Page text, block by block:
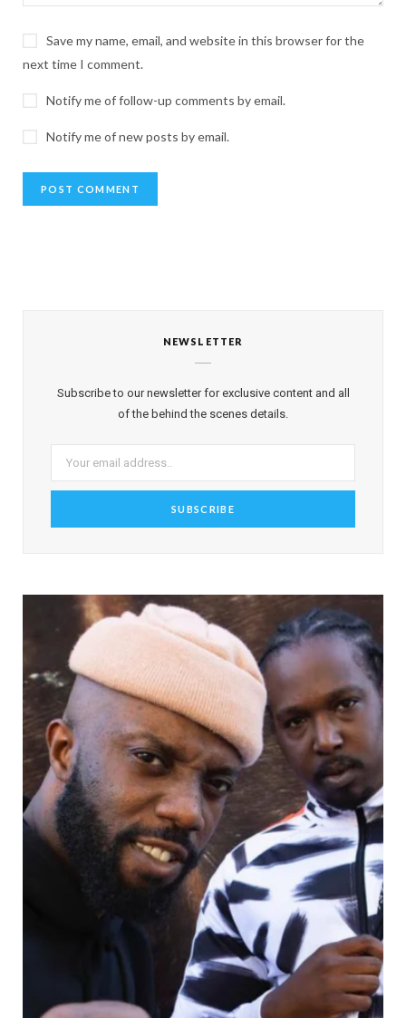
Save my name, email, and website in this browser for the
next time I comment.
Notify me of follow-up comments by email.
Notify me of new posts by email.
NEWSLETTER
Subscribe to our newsletter for exclusive content and all
of the behind the scenes details.